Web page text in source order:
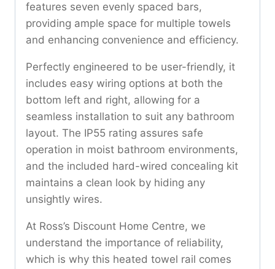
features seven evenly spaced bars,
providing ample space for multiple towels
and enhancing convenience and efficiency.
Perfectly engineered to be user-friendly, it
includes easy wiring options at both the
bottom left and right, allowing for a
seamless installation to suit any bathroom
layout. The IP55 rating assures safe
operation in moist bathroom environments,
and the included hard-wired concealing kit
maintains a clean look by hiding any
unsightly wires.
At Ross’s Discount Home Centre, we
understand the importance of reliability,
which is why this heated towel rail comes